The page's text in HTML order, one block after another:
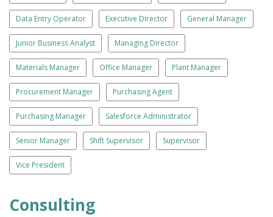
Data Entry Operator Executive Director General Manager
Junior Business Analyst Managing Director
Materials Manager Office Manager Plant Manager
Procurement Manager Purchasing Agent
Purchasing Manager Salesforce Administrator
Senior Manager Shift Supervisor Supervisor
Vice President
Consulting